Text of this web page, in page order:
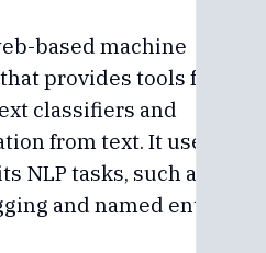
based machine
provides tools for
classifiers and
from text. It uses
NLP tasks, such as
and named entity